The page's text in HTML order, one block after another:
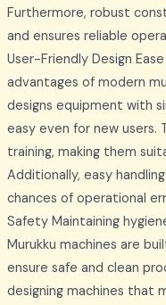
Furthermore, robust
and ensures reliable
User-Friendly Design
advantages of modern
designs equipment with
easy even for new users.
training, making them
Additionally, easy
chances of operational
Safety Maintaining
Murukku machines are
ensure safe and clean
designing machines that